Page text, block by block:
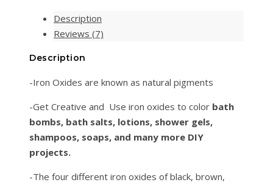
Description
Reviews (7)
Description
-Iron Oxides are known as natural pigments
-Get Creative and Use iron oxides to color bath
bombs, bath salts, lotions, shower gels,
shampoos, soaps, and many more DIY
projects.
-The four different iron oxides of black, brown,